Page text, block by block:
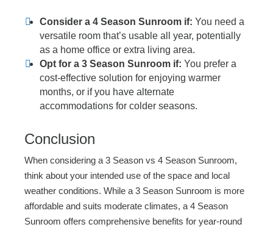
Consider a 4 Season Sunroom if: You need a
versatile room that’s usable all year, potentially
as a home office or extra living area.
Opt for a 3 Season Sunroom if: You prefer a
cost-effective solution for enjoying warmer
months, or if you have alternate
accommodations for colder seasons.
Conclusion
When considering a 3 Season vs 4 Season Sunroom,
think about your intended use of the space and local
weather conditions. While a 3 Season Sunroom is more
affordable and suits moderate climates, a 4 Season
Sunroom offers comprehensive benefits for year-round